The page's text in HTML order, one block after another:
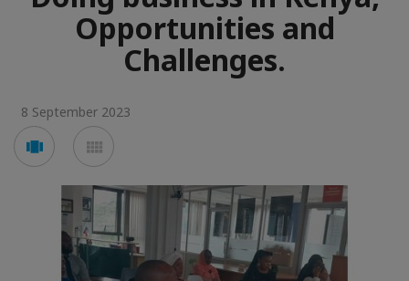
Opportunities and
Challenges.
8 September 2023
Voir
en
carousel
en
mosaïque